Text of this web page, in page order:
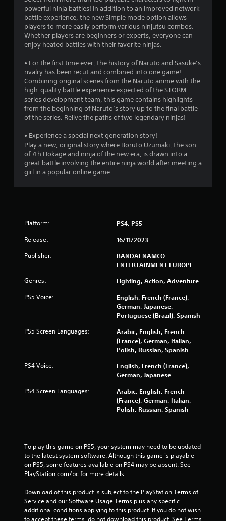
r
s
u
t
o
f
5
s
r
o
m
1
0
4
5
a
t
n
g
powerful ninja battles! In addition to an improved network
battle experience, the new Simple mode option allows
players to more easily perform various ninjutsu combos.
Whether players are beginners or experts, everyone can
enjoy heated battles with their favorite ninjas.
• For the first time ever, the history of Naruto and Sasuke’s
rivalry has been recut and combined into one game!
Combining original scenes from the Naruto anime with the
high-quality battle experience expected of the STORM
series development team, this game contains highlights
from the beginning of Naruto’s story up to the final battle
of the series. Relive the paths of two legendary ninjas!
• Experience a special next generation story!
Play a new, original story where Boruto Uzumaki, the son
of 7th Hokage and ninja of the new era, is drawn into a
great battle involving the entire ninja world after meeting a
girl in a popular online game.
Platform: PS4, PS5
Release: 16/11/2023
Publisher:
BANDAI NAMCO
ENTERTAINMENT EUROPE
Genres: Fighting, Action, Adventure
PS5 Voice:
English, French (France),
German, Japanese,
Portuguese (Brazil), Spanish
PS5 Screen Languages:
Arabic, English, French
(France), German, Italian,
Polish, Russian, Spanish
PS4 Voice:
English, French (France),
German, Japanese
PS4 Screen Languages:
Arabic, English, French
(France), German, Italian,
Polish, Russian, Spanish
To play this game on PS5, your system may need to be updated
to the latest system software. Although this game is playable
on PS5, some features available on PS4 may be absent. See
PlayStation.com/bc for more details.
Download of this product is subject to the PlayStation Terms of
Service and our Software Usage Terms plus any specific
additional conditions applying to this product. If you do not wish